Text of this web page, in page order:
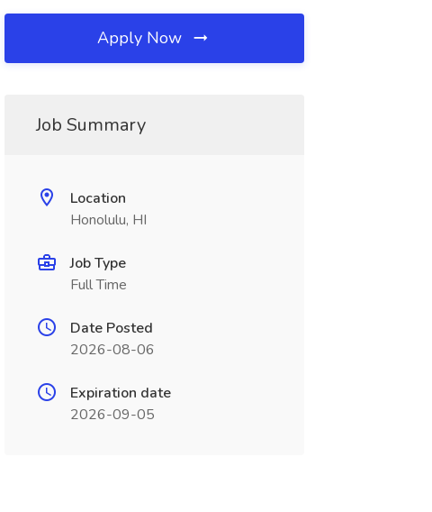
Apply Now
Job Summary
Location
Honolulu, HI
Job Type
Full Time
Date Posted
2026-08-06
Expiration date
2026-09-05